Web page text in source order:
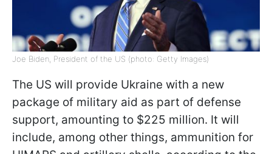
Joe Biden, President of the US (photo: Getty Images)
The US will provide Ukraine with a new
package of military aid as part of defense
support, amounting to $225 million. It will
include, among other things, ammunition for